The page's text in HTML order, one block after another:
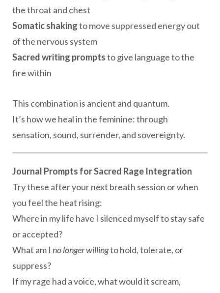
the throat and chest
Somatic shakingto move suppressed energy out
of the nervous system
Sacred writing promptsto give language to the
fire within
This combination is ancient and quantum.
It’s how we heal in the feminine: through
sensation, sound, surrender, and sovereignty.
Journal Prompts for Sacred Rage Integration
Try these after your next breath session or when
you feel the heat rising:
Where in my life have I silenced myself to stay safe
or accepted?
What am I no longer willingto hold, tolerate, or
suppress?
If my rage had a voice, what would it scream,